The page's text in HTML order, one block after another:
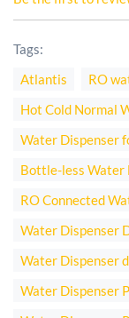
Tags:
Atlantis
RO
Hot Cold Normal
Water Dispenser
Bottle-less Water
RO Connected
Water Dispenser
Water Dispenser
Water Dispenser